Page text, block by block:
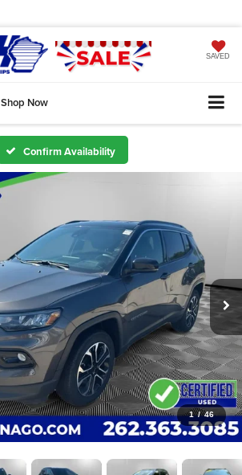
SAVED
Shop Now
Confirm Availability
1 / 46